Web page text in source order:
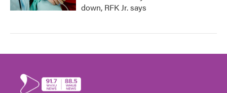
down, RFK Jr. says